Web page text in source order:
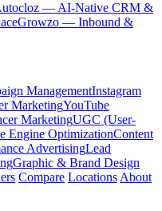
— AI-Native CRM &
Growzo — Inbound &
ManagementInstagram
MarketingYouTube
MarketingUGC (User-
Engine OptimizationContent
AdvertisingLead
Graphic & Brand Design
Compare Locations About